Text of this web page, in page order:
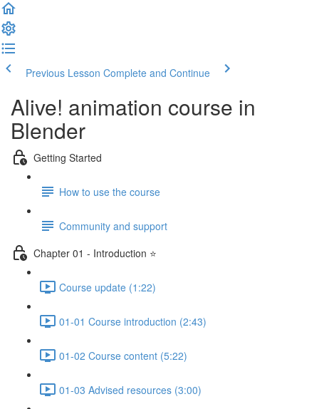
Previous Lesson Complete and Continue
Alive! animation course in
Blender
Getting Started
How to use the course
Community and support
Chapter 01 - Introduction ⭐
Course update (1:22)
01-01 Course introduction (2:43)
01-02 Course content (5:22)
01-03 Advised resources (3:00)